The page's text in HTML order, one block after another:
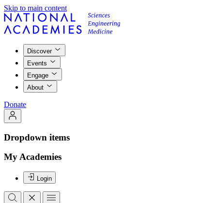
Skip to main content
Discover
Events
Engage
About
Donate
Dropdown items
My Academies
Login